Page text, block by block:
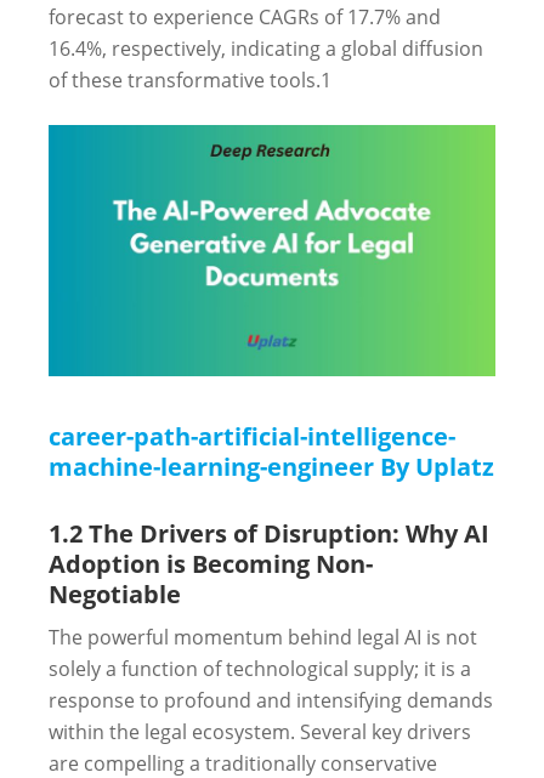
forecast to experience CAGRs of 17.7% and
16.4%, respectively, indicating a global diffusion
of these transformative tools.1
career-path-artificial-intelligence-
machine-learning-engineer By Uplatz
1.2 The Drivers of Disruption: Why AI
Adoption is Becoming Non-
Negotiable
The powerful momentum behind legal AI is not
solely a function of technological supply; it is a
response to profound and intensifying demands
within the legal ecosystem. Several key drivers
are compelling a traditionally conservative